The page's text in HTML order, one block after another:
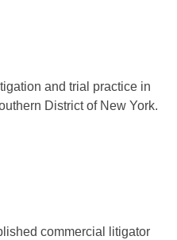
and trial practice in
District of New York.
commercial litigator